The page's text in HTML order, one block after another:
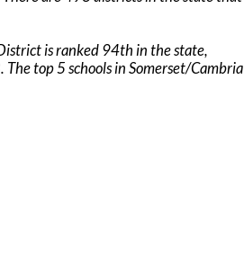
is ranked 94th in the state,
top 5 schools in Somerset/Cambria